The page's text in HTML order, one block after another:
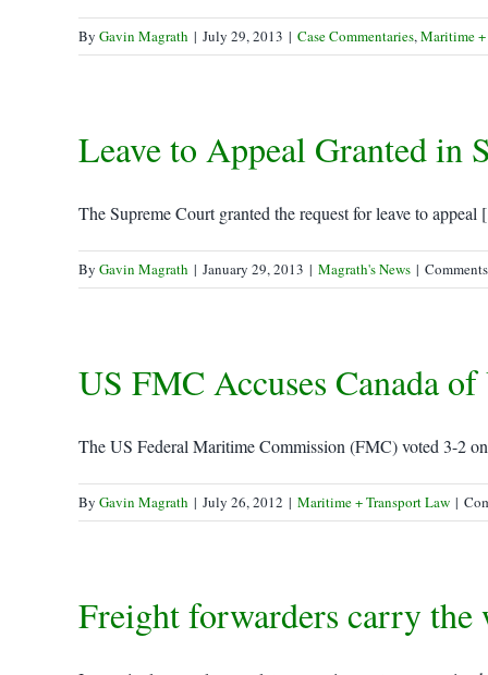
By Gavin Magrath | July 29, 2013 | Case Commentaries,Maritime +
Leave to Appeal Granted in
The Supreme Court granted the request for leave to appeal
By Gavin Magrath | January 29, 2013 | Magrath's News |
US FMC Accuses Canada
The US Federal Maritime Commission (FMC) voted 3-2
By Gavin Magrath | July 26, 2012 | Maritime + Transport Law |
Freight forwarders carry